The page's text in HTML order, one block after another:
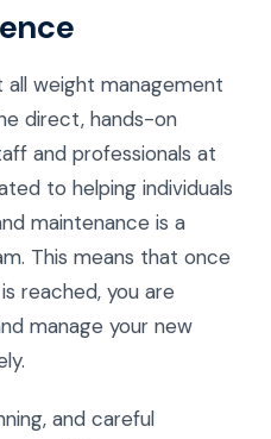
all weight management
direct, hands-on
and professionals at
to helping individuals
maintenance is a
This means that once
reached, you are
manage your new
and careful